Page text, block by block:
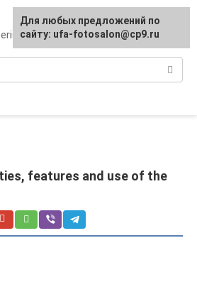
products
features and use of the
For any suggestions regarding
the site:[email protected]
Для любых предложений по
сайту: ufa-fotosalon@cp9.ru